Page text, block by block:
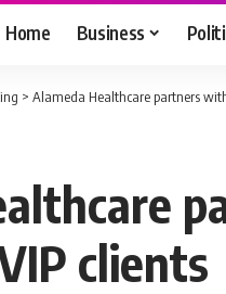
Home Business
> Alameda Healthcare partners
clients